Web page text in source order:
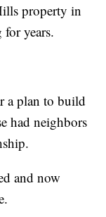
property in
years.
a plan to build
had neighbors
and now